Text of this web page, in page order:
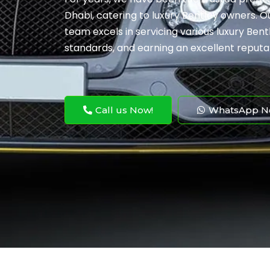
Dhabi, catering to luxury Bentley owners.
team excels in servicing various luxury
standards, and earning an excellent
Call us Now! WhatsApp